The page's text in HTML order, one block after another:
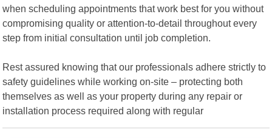
when scheduling appointments that work best for you without
compromising quality or attention-to-detail throughout every
step from initial consultation until job completion.
Rest assured knowing that our professionals adhere strictly to
safety guidelines while working on-site – protecting both
themselves as well as your property during any repair or
installation process required along with regular